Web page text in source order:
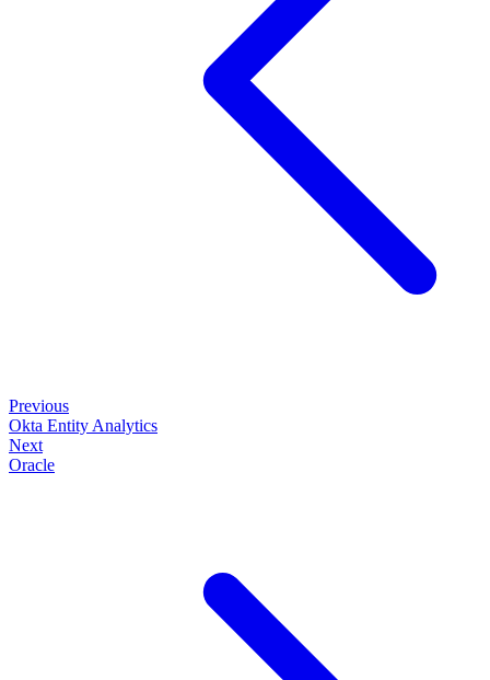
Previous
Okta Entity Analytics
Next
Oracle